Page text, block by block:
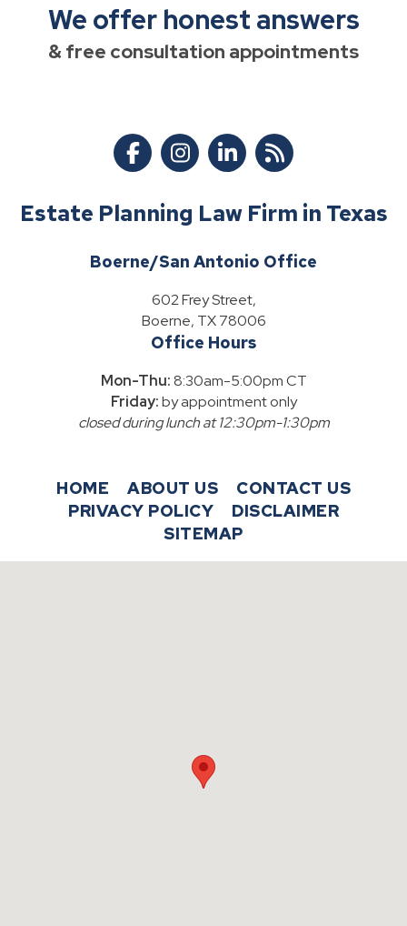
We offer honest answers
& free consultation appointments
Estate Planning Law Firm in Texas
Boerne/San Antonio Office
602 Frey Street,
Boerne, TX 78006
Office Hours
Mon-Thu:8:30am-5:00pm CT
Friday:by appointment only
closed during lunch at 12:30pm-1:30pm
HOME ABOUT US
CONTACT US
PRIVACY POLICY
DISCLAIMER
SITEMAP